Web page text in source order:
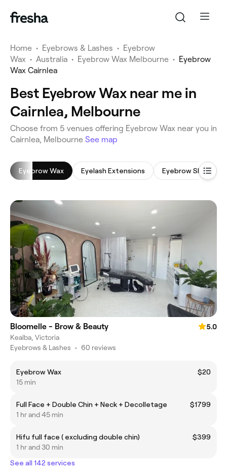
Home • Eyebrows & Lashes • Eyebrow
Wax • Australia • Eyebrow Wax Melbourne • Eyebrow
Wax Cairnlea
Best Eyebrow Wax near me in
Cairnlea, Melbourne
‎Choose from ‎5‎ venues offering Eyebrow Wax near you in
Cairnlea, Melbourne See map
Eyebrow Wax Eyelash Extensions Eyebrow Shaping
Bloomelle - Brow & Beauty
5.0
Kealba, Victoria
Eyebrows & Lashes • 60 reviews
Eyebrow Wax
$20
15 min
Full Face + Double Chin + Neck + Decolletage
$1799
1 hr and 45 min
Hifu full face ( excluding double chin)
$399
1 hr and 30 min
See all 142 services